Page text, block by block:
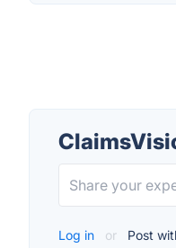
Log in or Post